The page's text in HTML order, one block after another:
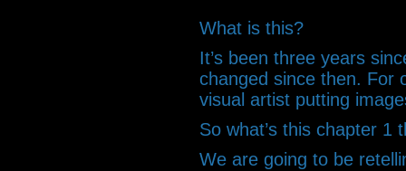
What is this?
It’s been three years
changed since then. For
visual artist putting
So what’s this chapter 1
We are going to be